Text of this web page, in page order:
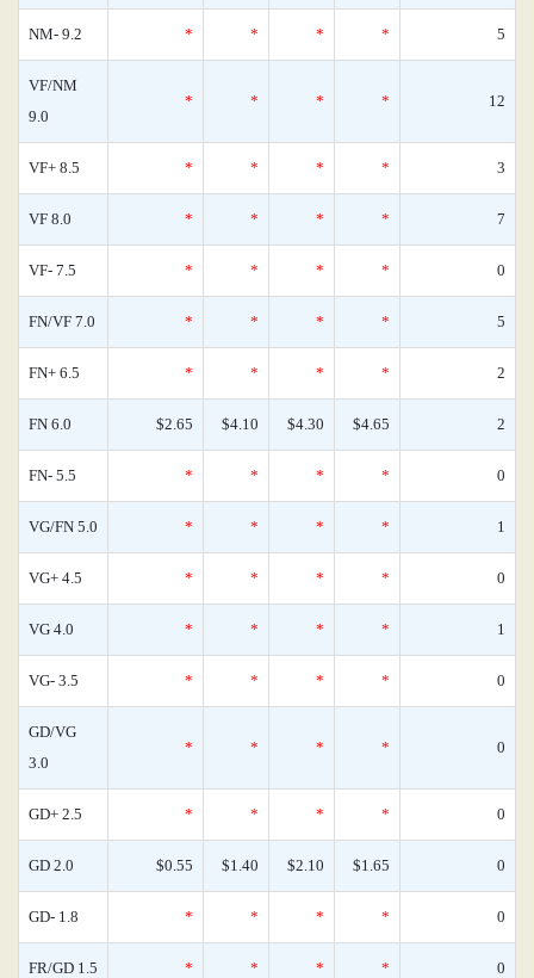
NM- 9.2 * * * * 5
VF/NM
9.0
* * * * 12
VF+ 8.5 * * * * 3
VF 8.0 * * * * 7
VF- 7.5 * * * * 0
FN/VF 7.0 * * * * 5
FN+ 6.5 * * * * 2
FN 6.0 $2.65 $4.10 $4.30 $4.65 2
FN- 5.5 * * * * 0
VG/FN 5.0 * * * * 1
VG+ 4.5 * * * * 0
VG 4.0 * * * * 1
VG- 3.5 * * * * 0
GD/VG
3.0
* * * * 0
GD+ 2.5 * * * * 0
GD 2.0 $0.55 $1.40 $2.10 $1.65 0
GD- 1.8 * * * * 0
FR/GD 1.5 * * * * 0